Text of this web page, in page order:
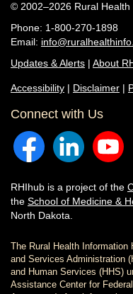
© 2002–2026 Rural Health
Phone: 1-800-270-1898
Email:
Updates & Alerts | About
Accessibility | Disclaimer |
Connect with Us
RHIhub is a project of the
the School of Medicine &
North Dakota.
The Rural Health Information
and Services Administration
and Human Services (HHS)
Assistance Center for